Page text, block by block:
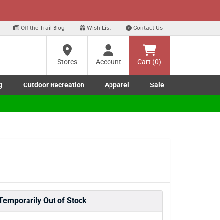
our Text Deals!
Off the Trail Blog Wish List Contact Us
Stores
Account Cart (0)
submenu
submenu
Outdoor Recreation
Toggle Outdoor Recreation submenu
Apparel
Toggle Apparel submenu
Sale
Out of Stock